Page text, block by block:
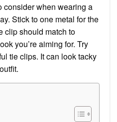
consider when wearing a
Stick to one metal for the
clip should match to
you’re aiming for. Try
tie clips. It can look tacky